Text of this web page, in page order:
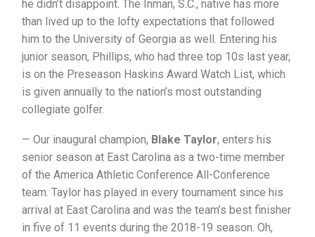
he didn’t disappoint. The Inman, S.C., native has more
than lived up to the lofty expectations that followed
him to the University of Georgia as well. Entering his
junior season, Phillips, who had three top 10s last year,
is on the Preseason Haskins Award Watch List, which
is given annually to the nation’s most outstanding
collegiate golfer.
— Our inaugural champion, Blake Taylor, enters his
senior season at East Carolina as a two-time member
of the America Athletic Conference All-Conference
team. Taylor has played in every tournament since his
arrival at East Carolina and was the team’s best finisher
in five of 11 events during the 2018-19 season. Oh,